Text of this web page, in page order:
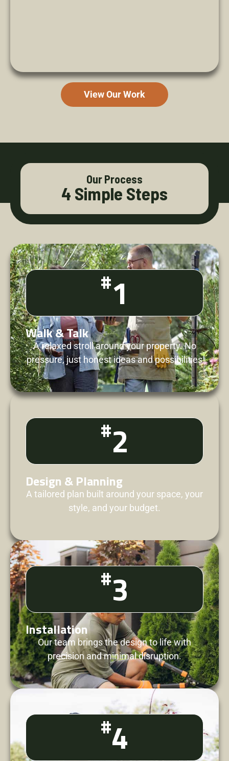
View Our Work
Our Process
4 Simple Steps
#1
Walk & Talk
A relaxed stroll around your property. No
pressure, just honest ideas and possibilities
#2
Design & Planning
A tailored plan built around your space, your
style, and your budget.
#3
Installation
Our team brings the design to life with
precision and minimal disruption.
#4